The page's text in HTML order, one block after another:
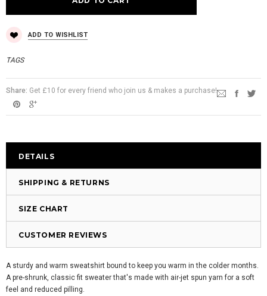
ADD TO WISHLIST
TAGS
Share: Get £10 for every friend who join us & makes a purchase!
DETAILS
SHIPPING & RETURNS
SIZE CHART
CUSTOMER REVIEWS
A sturdy and warm sweatshirt bound to keep you warm in the colder months.
A pre-shrunk, classic fit sweater that's made with air-jet spun yarn for a soft
feel and reduced pilling.